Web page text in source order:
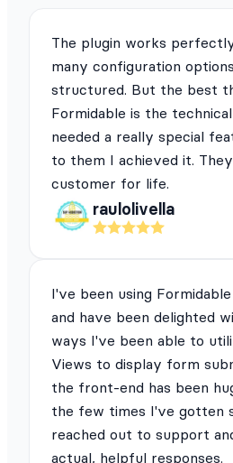
The plugin works
many configuration
structured. But the best
Formidable is the
needed a really special
to them I achieved it.
customer for life.
raulolivella
I've been using
and have been delighted
ways I've been able to
Views to display form
the front-end has been
the few times I've gotten
reached out to support
actual, helpful responses.